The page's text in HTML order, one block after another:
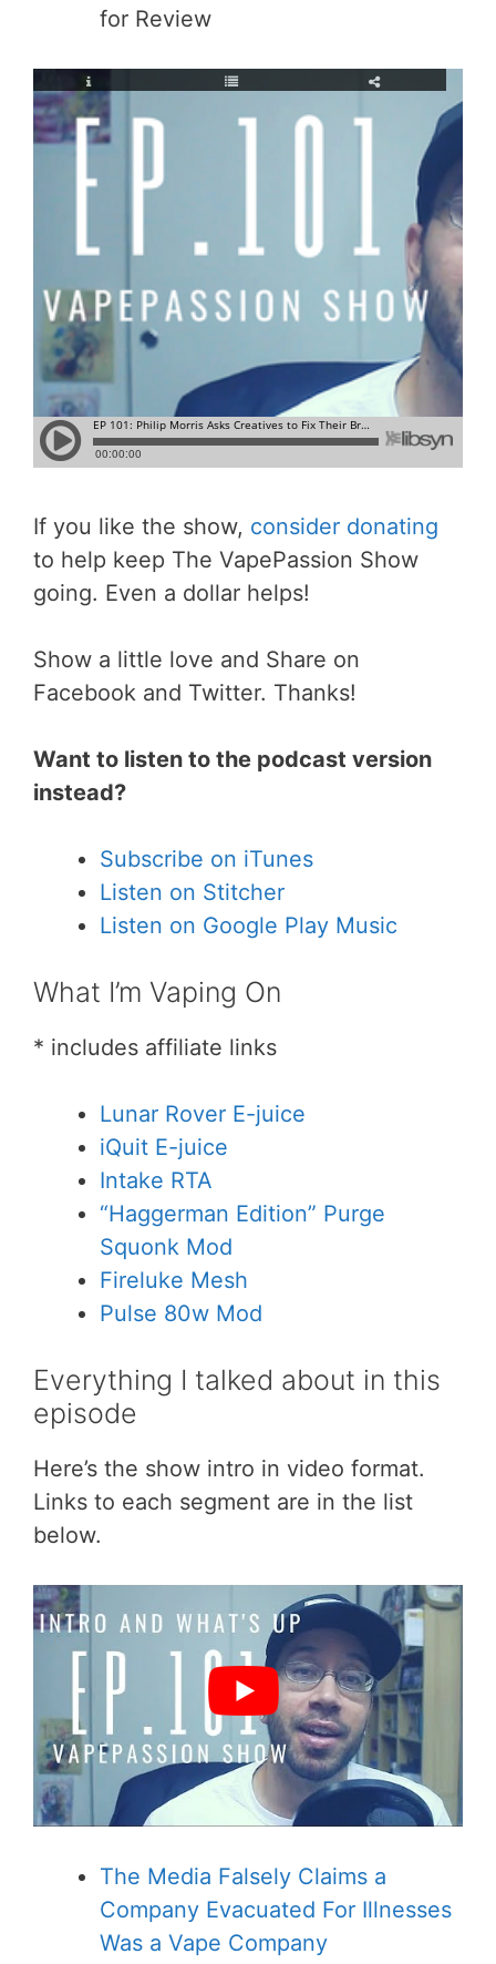
for Review
If you like the show, consider donating
to help keep The VapePassion Show
going. Even a dollar helps!
Show a little love and Share on
Facebook and Twitter. Thanks!
Want to listen to the podcast version
instead?
Subscribe on iTunes
Listen on Stitcher
Listen on Google Play Music
What I’m Vaping On
* includes affiliate links
Lunar Rover E-juice
iQuit E-juice
Intake RTA
“Haggerman Edition” Purge
Squonk Mod
Fireluke Mesh
Pulse 80w Mod
Everything I talked about in this
episode
Here’s the show intro in video format.
Links to each segment are in the list
below.
The Media Falsely Claims a
Company Evacuated For Illnesses
Was a Vape Company